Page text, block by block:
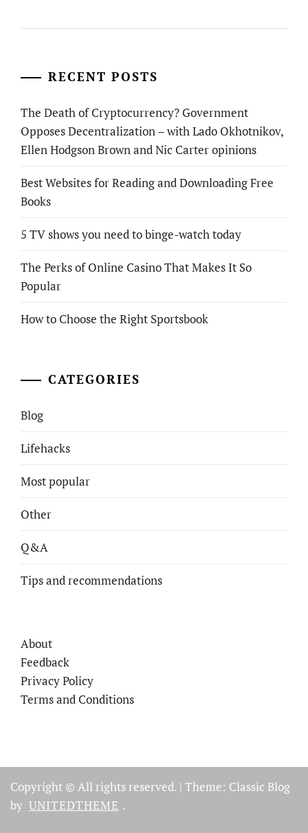
RECENT POSTS
The Death of Cryptocurrency? Government
Opposes Decentralization – with Lado Okhotnikov,
Ellen Hodgson Brown and Nic Carter opinions
Best Websites for Reading and Downloading Free
Books
5 TV shows you need to binge-watch today
The Perks of Online Casino That Makes It So
Popular
How to Choose the Right Sportsbook
CATEGORIES
Blog
Lifehacks
Most popular
Other
Q&A
Tips and recommendations
About
Feedback
Privacy Policy
Terms and Conditions
Copyright © All rights reserved. | Theme: Classic Blog
by UNITEDTHEME .